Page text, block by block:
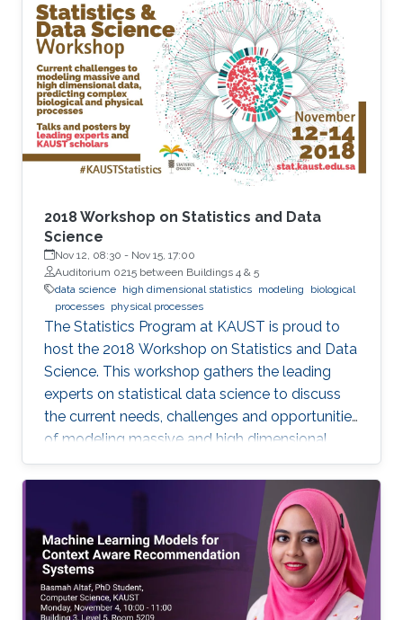
2018 Workshop on Statistics and Data
Science
Nov 12, 08:30 - Nov 15, 17:00
Auditorium 0215 between Buildings 4 & 5
data science high dimensional statistics modeling
biological
processes physical processes
The Statistics Program at KAUST is proud to
host the 2018 Workshop on Statistics and Data
Science. This workshop gathers the leading
experts on statistical data science to discuss
the current needs, challenges and opportunities
of modeling massive and high dimensional
data, predicting complex biological and
physical processes. The workshop will run from
November 12-14. Talks and posters
presentations will take place in Auditorium 0215
(between Buildings 4 & 5). View Workshop's
Agenda.